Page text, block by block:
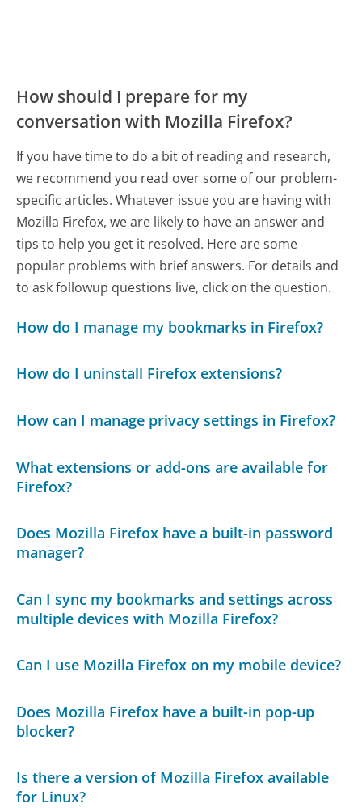
How should I prepare for my
conversation with Mozilla Firefox?
If you have time to do a bit of reading and research,
we recommend you read over some of our problem-
specific articles. Whatever issue you are having with
Mozilla Firefox, we are likely to have an answer and
tips to help you get it resolved. Here are some
popular problems with brief answers. For details and
to ask followup questions live, click on the question.
How do I manage my bookmarks in Firefox?
How do I uninstall Firefox extensions?
How can I manage privacy settings in Firefox?
What extensions or add-ons are available for
Firefox?
Does Mozilla Firefox have a built-in password
manager?
Can I sync my bookmarks and settings across
multiple devices with Mozilla Firefox?
Can I use Mozilla Firefox on my mobile device?
Does Mozilla Firefox have a built-in pop-up
blocker?
Is there a version of Mozilla Firefox available
for Linux?